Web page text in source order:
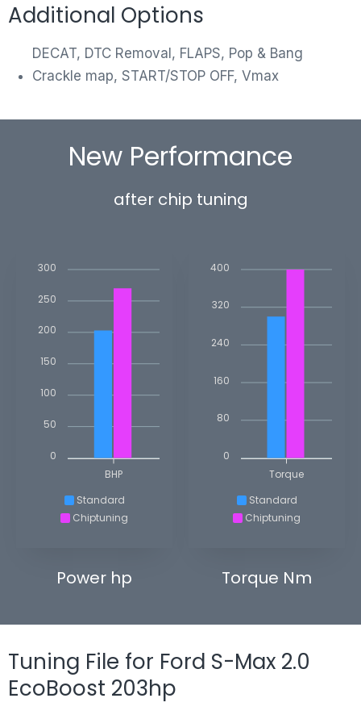
Additional Options
DECAT, DTC Removal, FLAPS, Pop & Bang
Crackle map, START/STOP OFF, Vmax
New Performance
after chip tuning
Standard
Chiptuning
300
250
200
150
100
50
0
BHP
Power hp
Standard
Chiptuning
400
320
240
160
80
0
Torque
Torque Nm
Tuning File for Ford S-Max 2.0
EcoBoost 203hp